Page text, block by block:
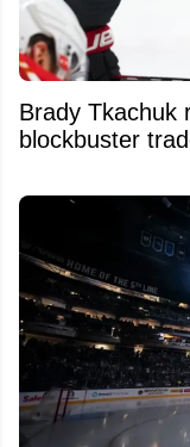
Brady Tkachuk
blockbuster